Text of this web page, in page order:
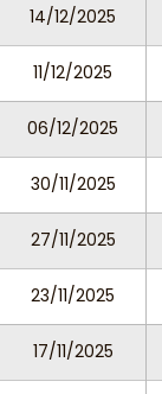
14/12/2025
11/12/2025
06/12/2025
30/11/2025
27/11/2025
23/11/2025
17/11/2025